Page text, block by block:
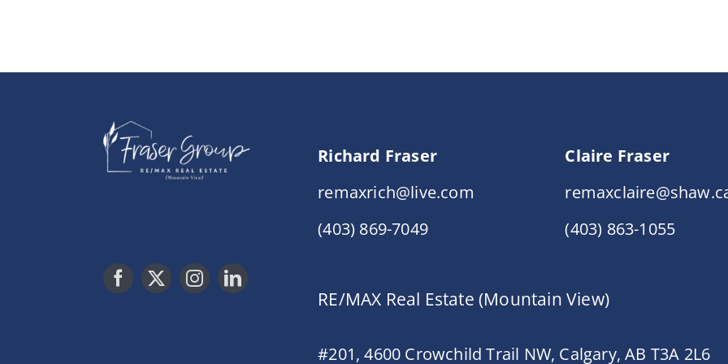
Richard Fraser
remaxrich@live.com
(403) 869-7049
Claire Fraser
(403) 863-1055
RE/MAX Real Estate (Mountain View)
#201, 4600 Crowchild Trail NW, Calgary, AB T3A 2L6